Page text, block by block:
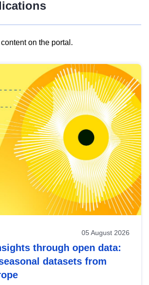
on the portal.
05 August 2026
through open data:
datasets from